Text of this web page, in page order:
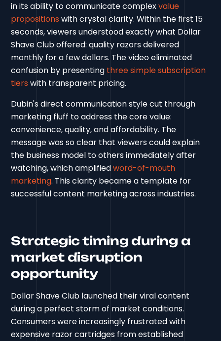
in its ability to communicate complexvalue
propositions with crystal clarity. Within the first 15
seconds, viewers understood exactly what Dollar
Shave Club offered: quality razors delivered
monthly for a few dollars. The video eliminated
confusion by presenting three simple subscription
tiers with transparent pricing.
Dubin's direct communication style cut through
marketing fluff to address the core value:
convenience, quality, and affordability. The
message was so clear that viewers could explain
the business model to others immediately after
watching, which amplifiedword-of-mouth
marketing. This clarity became a template for
successful content marketing across industries.
Strategic timing during a
market disruption
opportunity
Dollar Shave Club launched their viral content
during a perfect storm of market conditions.
Consumers were increasingly frustrated with
expensive razor cartridges from established